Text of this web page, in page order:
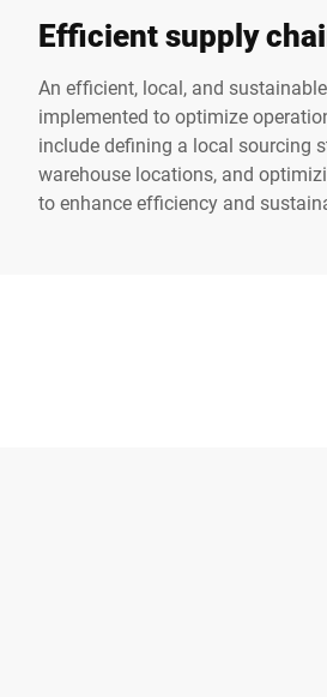
Efficient supply
An efficient, local, and
implemented to optimize
include defining a local sourcing
warehouse locations, and
to enhance efficiency and